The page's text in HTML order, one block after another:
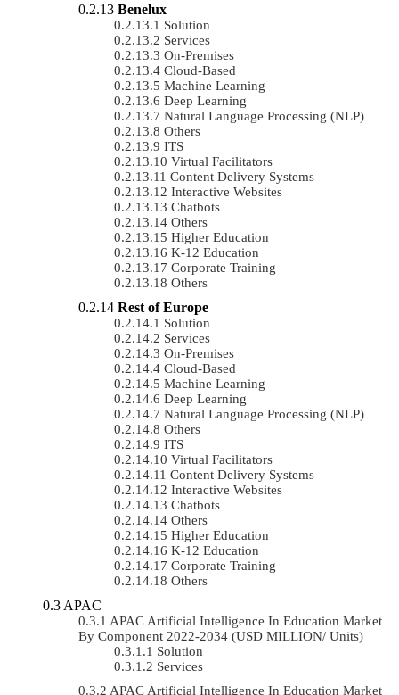
Benelux
Solution
Services
On-Premises
Cloud-Based
Machine Learning
Deep Learning
Natural Language Processing (NLP)
Others
ITS
Virtual Facilitators
Content Delivery Systems
Interactive Websites
Chatbots
Others
Higher Education
K-12 Education
Corporate Training
Others
Rest of Europe
Solution
Services
On-Premises
Cloud-Based
Machine Learning
Deep Learning
Natural Language Processing (NLP)
Others
ITS
Virtual Facilitators
Content Delivery Systems
Interactive Websites
Chatbots
Others
Higher Education
K-12 Education
Corporate Training
Others
APAC
APAC Artificial Intelligence In Education Market
By Component 2022-2034 (USD MILLION/ Units)
Solution
Services
APAC Artificial Intelligence In Education Market